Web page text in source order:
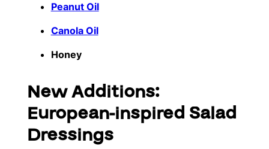
Peanut Oil
Canola Oil
Honey
New Additions:
European-inspired Salad
Dressings